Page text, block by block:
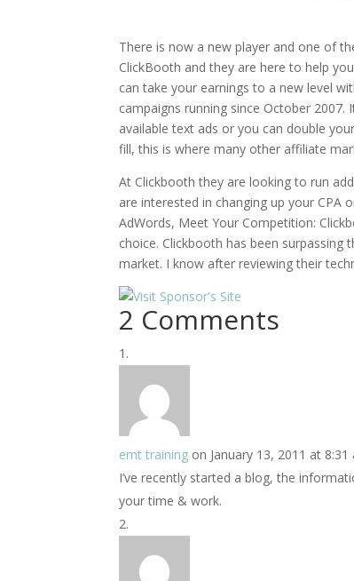
There is now a new player and one of
ClickBooth and they are here to help
can take your earnings to a new level
campaigns running since October
available text ads or you can double
fill, this is where many other affiliate
At Clickbooth they are looking to run
are interested in changing up your CPA
AdWords, Meet Your Competition:
choice. Clickbooth has been
market. I know after reviewing their
2 Comments
emt training on January 13, 2011 at 8:31
I’ve recently started a blog, the
your time & work.